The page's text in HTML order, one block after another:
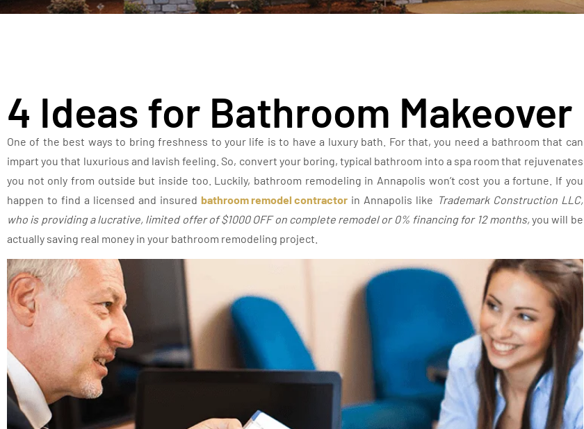
4 Ideas for Bathroom Makeover
One of the best ways to bring freshness to your life is to have a luxury bath. For that, you need a bathroom that can
impart you that luxurious and lavish feeling. So, convert your boring, typical bathroom into a spa room that rejuvenates
you not only from outside but inside too. Luckily, bathroom remodeling in Annapolis won’t cost you a fortune. If you
happen to find a licensed and insuredbathroom remodel contractor in Annapolis like Trademark Construction LLC,
who is providing a lucrative, limited offer of $1000 OFF on complete remodel or 0% financing for 12 months,you will be
actually saving real money in your bathroom remodeling project.